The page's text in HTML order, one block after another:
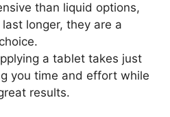
than liquid options,
longer, they are a
a tablet takes just
you time and effort while
results.